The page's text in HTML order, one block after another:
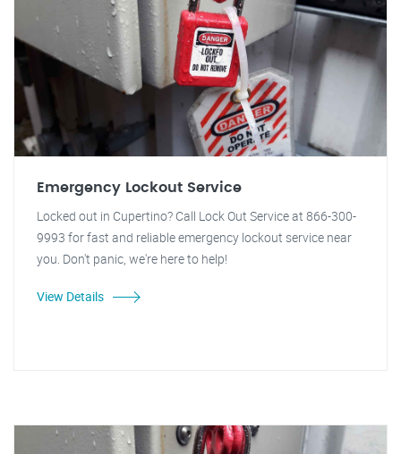
Emergency Lockout Service
Locked out in Cupertino? Call Lock Out Service at 866-300-
9993 for fast and reliable emergency lockout service near
you. Don't panic, we're here to help!
View Details